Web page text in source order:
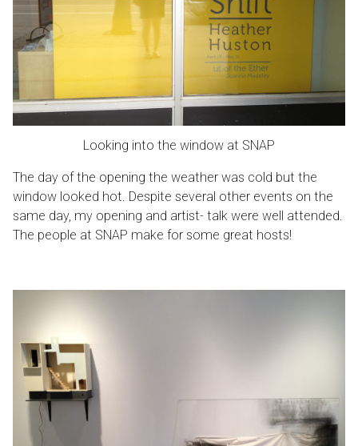
Looking into the window at SNAP
The day of the opening the weather was cold but the
window looked hot. Despite several other events on the
same day, my opening and artist- talk were well attended.
The people at SNAP make for some great hosts!